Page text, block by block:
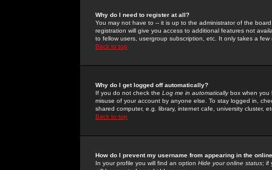
Why do I need to register at all?
You may not have to -- it is up to the administrator of the
registration will give you access to additional features not
to fellow users, usergroup subscription, etc. It only takes a
Back to top
Why do I get logged off automatically?
If you do not check the Log me in automaticallybox when you
misuse of your account by anyone else. To stay logged in,
shared computer, e.g. library, internet cafe, university cluster,
Back to top
How do I prevent my username from appearing in the
In your profile you will find an option Hide your online status; if